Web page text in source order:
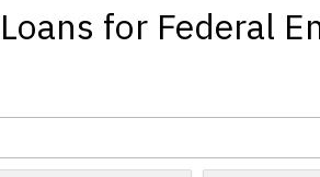
for Federal